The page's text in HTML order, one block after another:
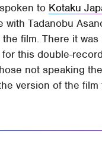
to Kotaku
with Tadanobu
film. There it
this double-
not speaking
version of the film